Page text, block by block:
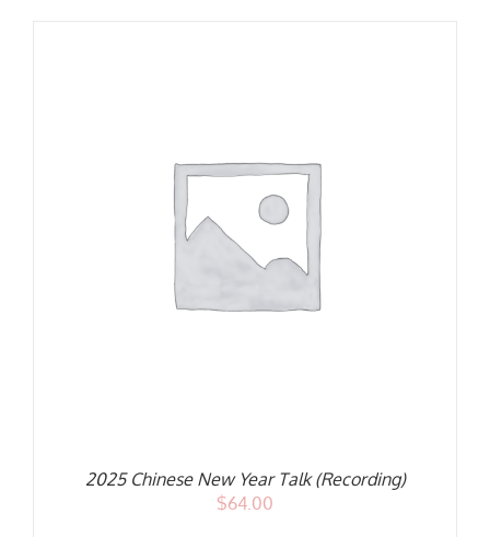
2025 Chinese New Year Talk (Recording)
$64.00